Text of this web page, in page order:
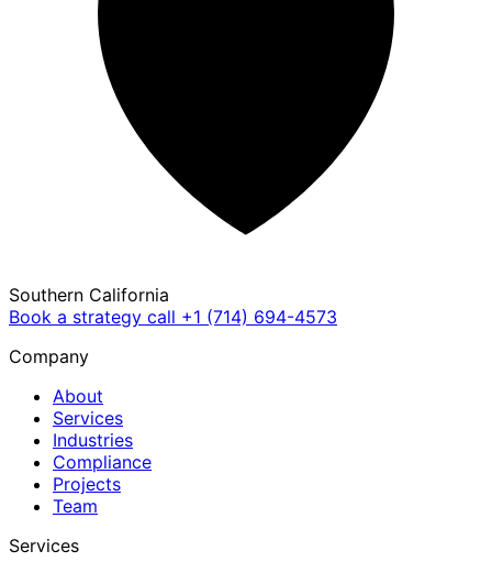
Southern California
Book a strategy call +1 (714) 694-4573
Company
About
Services
Industries
Compliance
Projects
Team
Services